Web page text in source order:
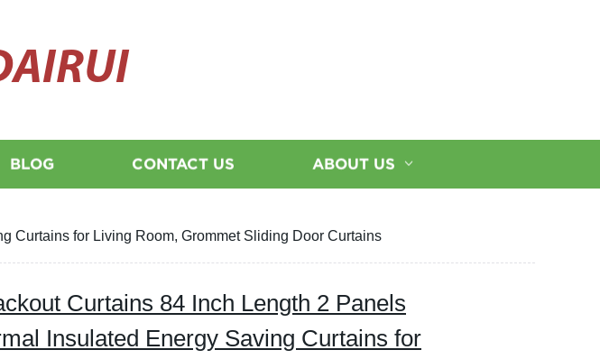
BLOG CONTACT US ABOUT US
Curtains for Living Room, Grommet Sliding Door Curtains
Curtains 84 Inch Length 2 Panels
Insulated Energy Saving Curtains for